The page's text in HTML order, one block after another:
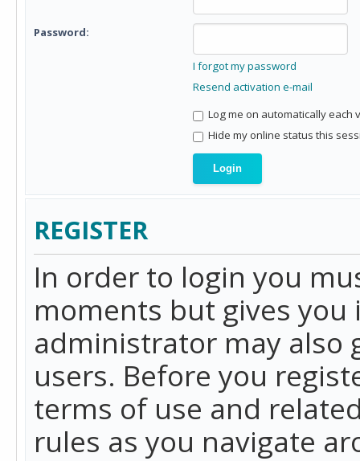
Password:
I forgot my password
Resend activation e-mail
Log me on automatically each
Hide my online status this
REGISTER
In order to login you
moments but gives
administrator may also
users. Before you
terms of use and
rules as you navigate